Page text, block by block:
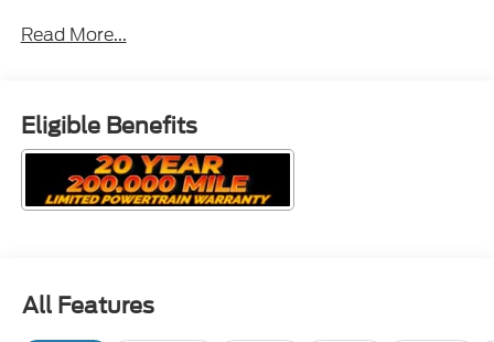
Read More...
Eligible Benefits
All Features